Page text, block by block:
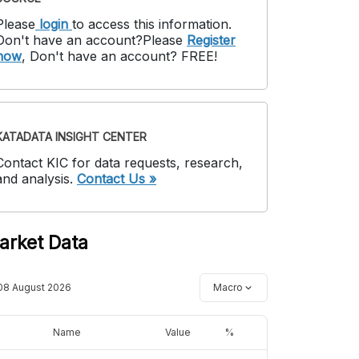
login to access this information.
have an account?Please Register
, Don't have an account? FREE!
INSIGHT CENTER
KIC for data requests, research,
analysis. Contact Us »
Data
August 2026 Macro
Name Value %